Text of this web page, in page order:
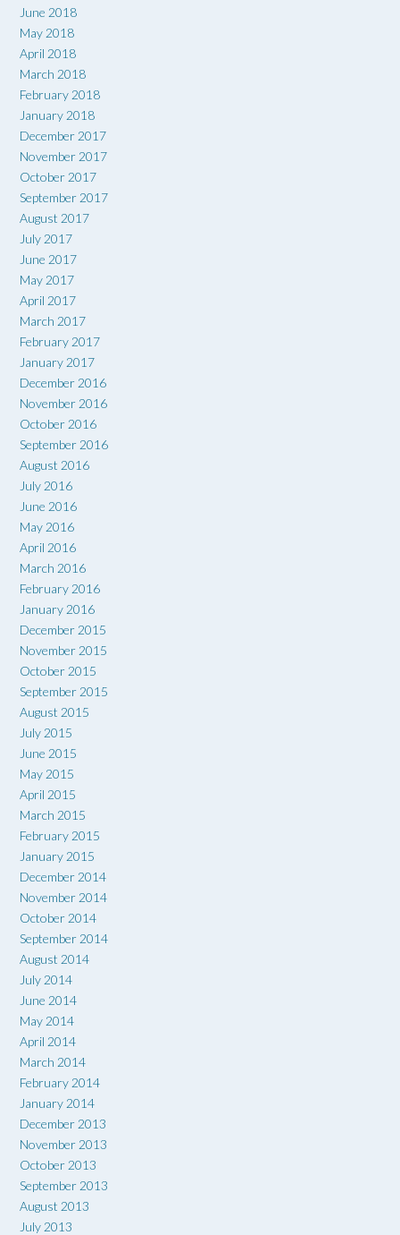
June 2018
May 2018
April 2018
March 2018
February 2018
January 2018
December 2017
November 2017
October 2017
September 2017
August 2017
July 2017
June 2017
May 2017
April 2017
March 2017
February 2017
January 2017
December 2016
November 2016
October 2016
September 2016
August 2016
July 2016
June 2016
May 2016
April 2016
March 2016
February 2016
January 2016
December 2015
November 2015
October 2015
September 2015
August 2015
July 2015
June 2015
May 2015
April 2015
March 2015
February 2015
January 2015
December 2014
November 2014
October 2014
September 2014
August 2014
July 2014
June 2014
May 2014
April 2014
March 2014
February 2014
January 2014
December 2013
November 2013
October 2013
September 2013
August 2013
July 2013